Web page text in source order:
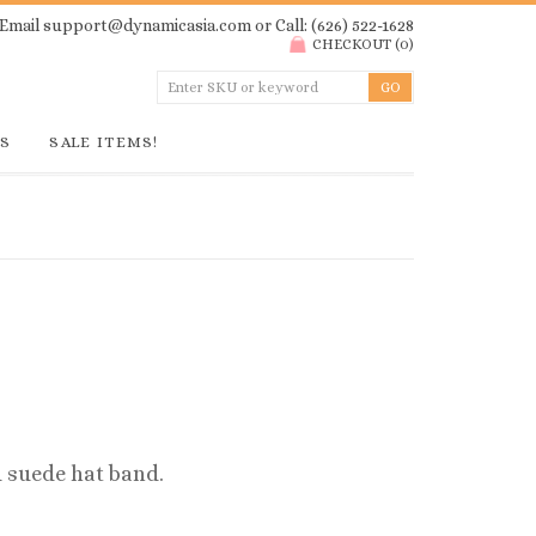
support@dynamicasia.com or Call: (626) 522-1628
CHECKOUT (0)
SALE ITEMS!
hat band.